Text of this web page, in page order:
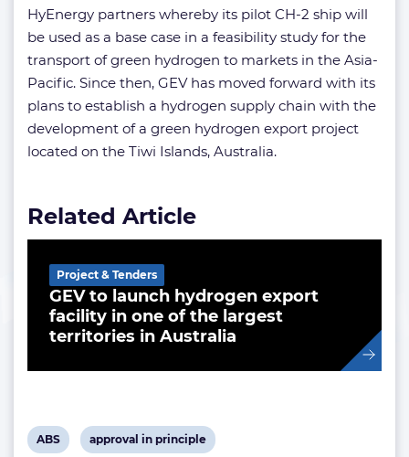
HyEnergy partners whereby its pilot CH-2 ship will
be used as a base case in a feasibility study for the
transport of green hydrogen to markets in the Asia-
Pacific. Since then, GEV has moved forward with its
plans to establish a hydrogen supply chain with the
development of a green hydrogen export project
located on the Tiwi Islands, Australia.
Related Article
GEV to launch hydrogen export
facility in one of the largest
territories in Australia
Project & Tenders
View
ABS
View
approval in principle